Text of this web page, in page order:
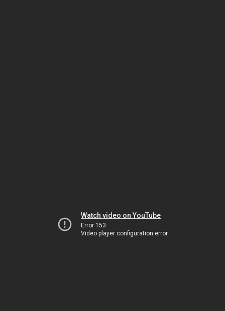
Watch video on YouTube
Error 153
Video player configuration error